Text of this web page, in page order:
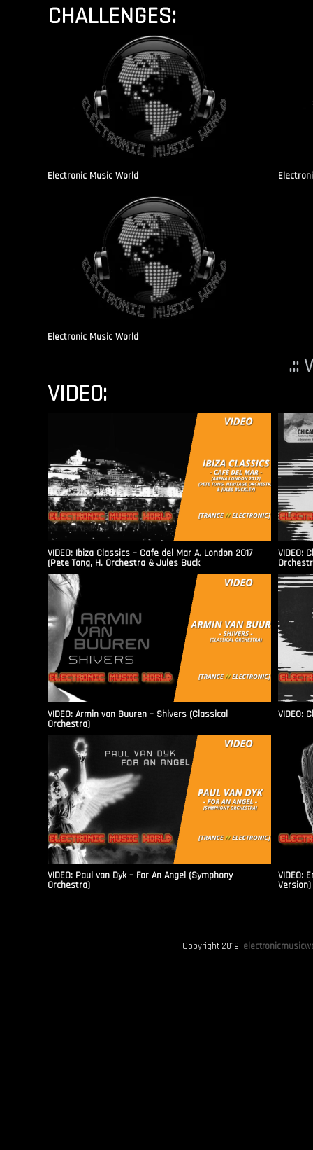
CHALLENGES:
Electronic Music World
Electronic Music World
.::
VIDEO:
VIDEO: Ibiza Classics – Cafe del Mar A. London 2017
(Pete Tong, H. Orchestra & Jules Buck
VIDEO:
VIDEO: Armin van Buuren – Shivers (Classical
Orchestra)
VIDEO:
VIDEO: Paul van Dyk – For An Angel (Symphony
Orchestra)
VIDEO:
Version)
Copyright 2019.